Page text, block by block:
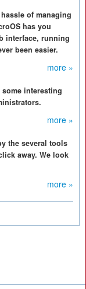
of managing
has you
interface, running
been easier.
more »
interesting
more »
the several tools
away. We look
more »